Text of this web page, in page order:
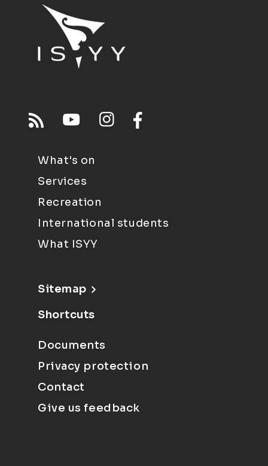
What's on
Services
Recreation
International students
What ISYY
Sitemap
Shortcuts
Documents
Privacy protection
Contact
Give us feedback